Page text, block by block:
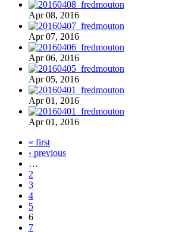
Apr 08, 2016
Apr 07, 2016
Apr 06, 2016
Apr 05, 2016
Apr 01, 2016
Apr 01, 2016
« first
‹ previous
…
2
3
4
5
6
7